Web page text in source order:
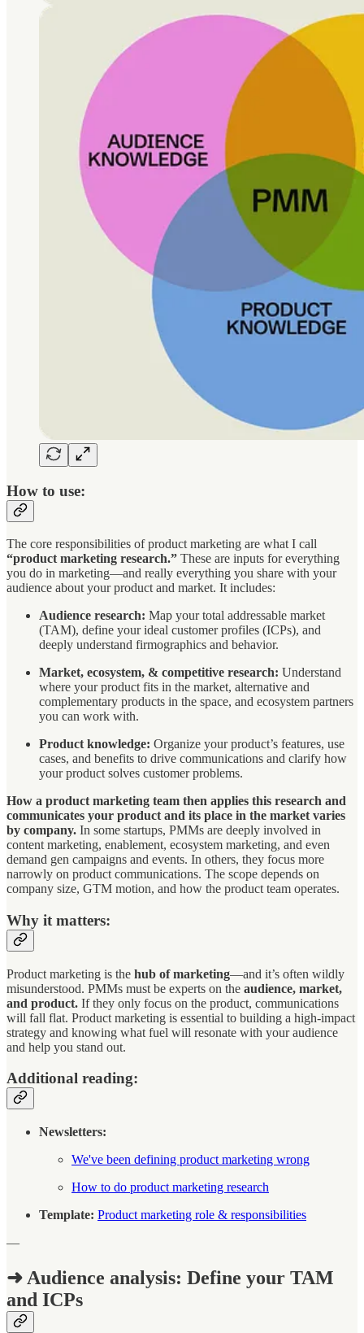
How to use:
The core responsibilities of product marketing are what I call
“product marketing research.” These are inputs for everything
you do in marketing—and really everything you share with your
audience about your product and market. It includes:
Audience research: Map your total addressable market
(TAM), define your ideal customer profiles (ICPs), and
deeply understand firmographics and behavior.
Market, ecosystem, & competitive research: Understand
where your product fits in the market, alternative and
complementary products in the space, and ecosystem partners
you can work with.
Product knowledge: Organize your product’s features, use
cases, and benefits to drive communications and clarify how
your product solves customer problems.
How a product marketing team then applies this research and
communicates your product and its place in the market varies
by company. In some startups, PMMs are deeply involved in
content marketing, enablement, ecosystem marketing, and even
demand gen campaigns and events. In others, they focus more
narrowly on product communications. The scope depends on
company size, GTM motion, and how the product team operates.
Why it matters:
Product marketing is the hub of marketing—and it’s often wildly
misunderstood. PMMs must be experts on the audience, market,
and product. If they only focus on the product, communications
will fall flat. Product marketing is essential to building a high-impact
strategy and knowing what fuel will resonate with your audience
and help you stand out.
Additional reading:
Newsletters:
We've been defining product marketing wrong
How to do product marketing research
Template: Product marketing role & responsibilities
—
➜ Audience analysis: Define your TAM
and ICPs